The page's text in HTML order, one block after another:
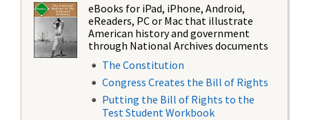
eBooks for iPad, iPhone, Android,
eReaders, PC or Mac that illustrate
American history and government
through National Archives documents
The Constitution
Congress Creates the Bill of Rights
Putting the Bill of Rights to the
Test Student Workbook